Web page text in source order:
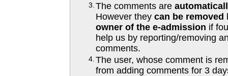
3. The comments are
However they can be removed
owner of the e-admission if
help us by reporting/removing
comments.
4. The user, whose comment is
from adding comments for 3